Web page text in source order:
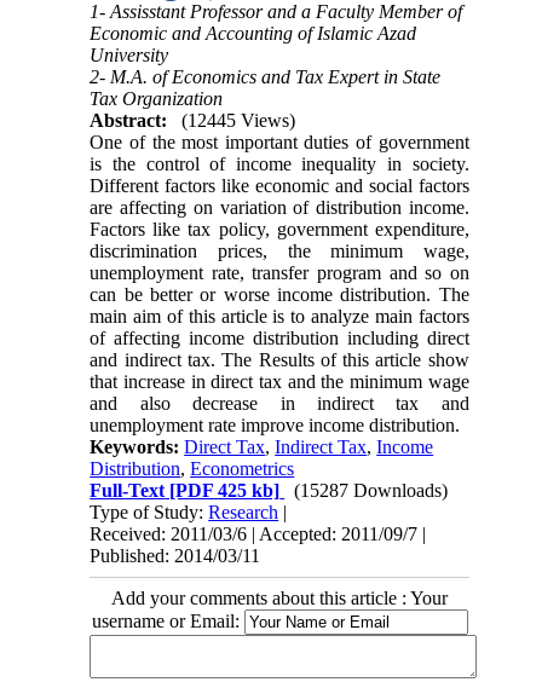
1- Assisstant Professor and a Faculty Member of
Economic and Accounting of Islamic Azad
University
2- M.A. of Economics and Tax Expert in State
Tax Organization
Abstract:
(12445 Views)
One of the most important duties of government
is the control of income inequality in society.
Different factors like economic and social factors
are affecting on variation of distribution income.
Factors like tax policy, government expenditure,
discrimination prices, the minimum wage,
unemployment rate, transfer program and so on
can be better or worse income distribution. The
main aim of this article is to analyze main factors
of affecting income distribution including direct
and indirect tax. The Results of this article show
that increase in direct tax and the minimum wage
and also decrease in indirect tax and
unemployment rate improve income distribution.
Keywords:Direct Tax,Indirect Tax,Income
Distribution,Econometrics
Full-Text [PDF 425 kb]
(15287 Downloads)
Type of Study:Research |
Received: 2011/03/6 | Accepted: 2011/09/7 |
Published: 2014/03/11
Add your comments about this article : Your
username or Email: